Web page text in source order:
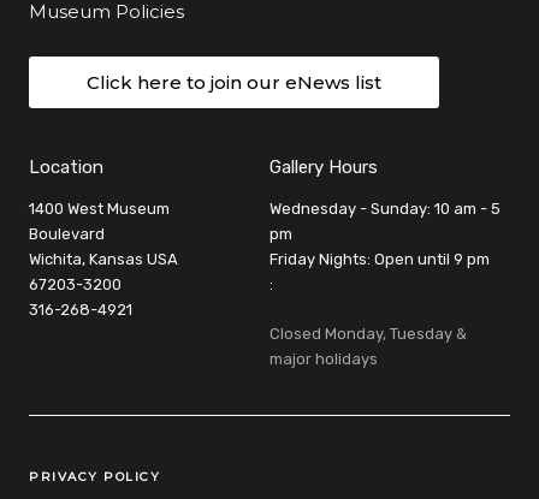
Museum Policies
Click here to join our eNews list
Location
1400 West Museum
Boulevard
Wichita, Kansas USA
67203-3200
316-268-4921
Gallery Hours
Wednesday - Sunday: 10 am - 5
pm
Friday Nights: Open until 9 pm
:
Closed Monday, Tuesday &
major holidays
Legal Links
PRIVACY POLICY